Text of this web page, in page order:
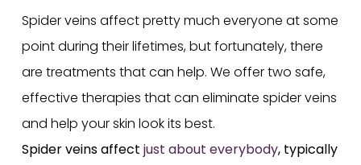
Spider veins affect pretty much everyone at some
point during their lifetimes, but fortunately, there
are treatments that can help. We offer two safe,
effective therapies that can eliminate spider veins
and help your skin look its best.
Spider veins affect just about everybody, typically